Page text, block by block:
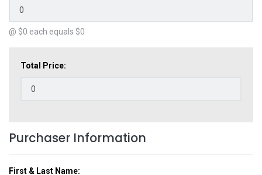
@ $0 each equals $0
Total Price:
Purchaser Information
First & Last Name: